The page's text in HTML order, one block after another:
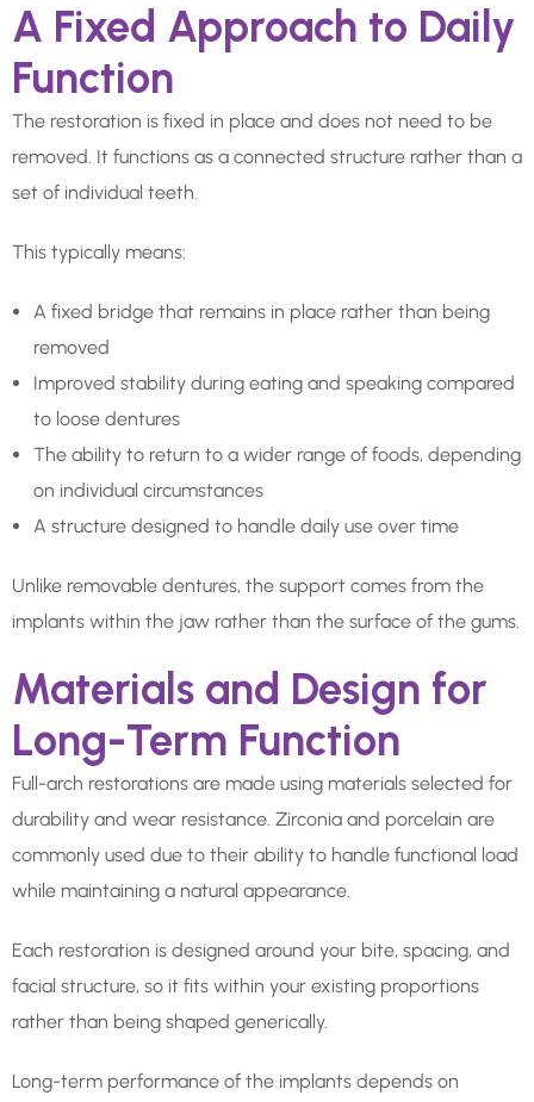
A Fixed Approach to Daily
Function
The restoration is fixed in place and does not need to be
removed. It functions as a connected structure rather than a
set of individual teeth.
This typically means:
A fixed bridge that remains in place rather than being
removed
Improved stability during eating and speaking compared
to loose dentures
The ability to return to a wider range of foods, depending
on individual circumstances
A structure designed to handle daily use over time
Unlike removable dentures, the support comes from the
implants within the jaw rather than the surface of the gums.
Materials and Design for
Long-Term Function
Full-arch restorations are made using materials selected for
durability and wear resistance. Zirconia and porcelain are
commonly used due to their ability to handle functional load
while maintaining a natural appearance.
Each restoration is designed around your bite, spacing, and
facial structure, so it fits within your existing proportions
rather than being shaped generically.
Long-term performance of the implants depends on